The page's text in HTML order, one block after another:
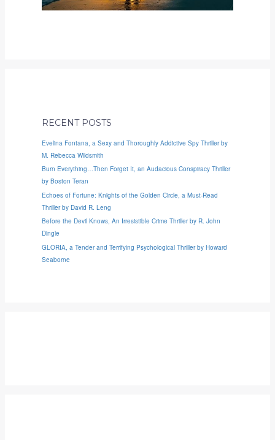
RECENT POSTS
Evelina Fontana, a Sexy and Thoroughly Addictive Spy Thriller by
M. Rebecca Wildsmith
Burn Everything…Then Forget It, an Audacious Conspiracy Thriller
by Boston Teran
Echoes of Fortune: Knights of the Golden Circle, a Must-Read
Thriller by David R. Leng
Before the Devil Knows, An Irresistible Crime Thriller by R. John
Dingle
GLORIA, a Tender and Terrifying Psychological Thriller by Howard
Seaborne